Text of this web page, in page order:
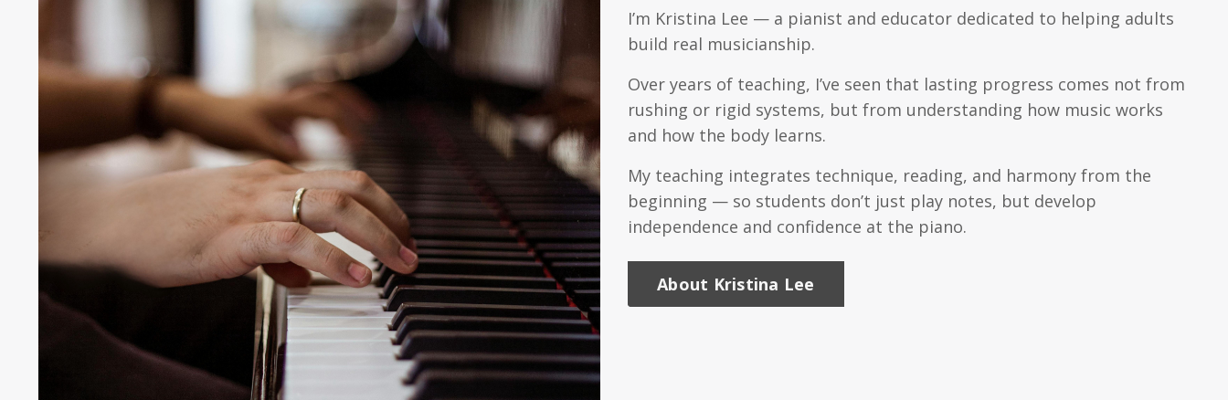
I’m Kristina Lee — a pianist and educator dedicated to helping adults
build real musicianship.
Over years of teaching, I’ve seen that lasting progress comes not from
rushing or rigid systems, but from understanding how music works
and how the body learns.
My teaching integrates technique, reading, and harmony from the
beginning — so students don’t just play notes, but develop
independence and confidence at the piano.
About Kristina Lee